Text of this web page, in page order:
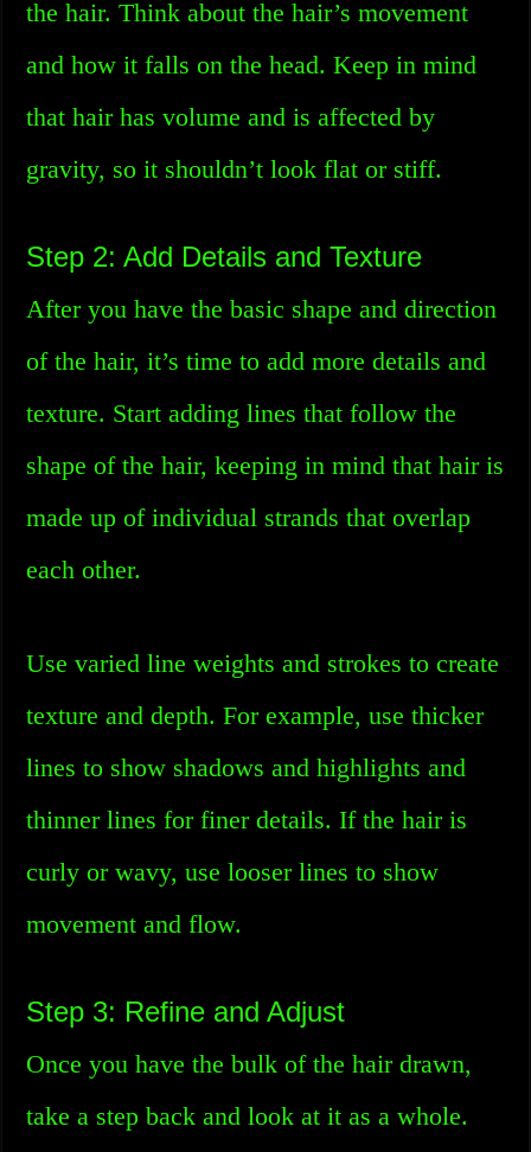
the hair. Think about the hair’s movement
and how it falls on the head. Keep in mind
that hair has volume and is affected by
gravity, so it shouldn’t look flat or stiff.
Step 2: Add Details and Texture
After you have the basic shape and direction
of the hair, it’s time to add more details and
texture. Start adding lines that follow the
shape of the hair, keeping in mind that hair is
made up of individual strands that overlap
each other.
Use varied line weights and strokes to create
texture and depth. For example, use thicker
lines to show shadows and highlights and
thinner lines for finer details. If the hair is
curly or wavy, use looser lines to show
movement and flow.
Step 3: Refine and Adjust
Once you have the bulk of the hair drawn,
take a step back and look at it as a whole.